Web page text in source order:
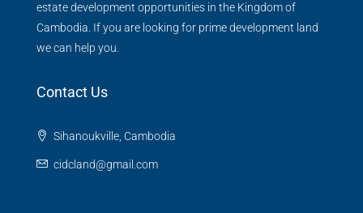
estate development opportunities in the Kingdom of
Cambodia. If you are looking for prime development land
we can help you.
Contact Us
Sihanoukville, Cambodia
cidcland@gmail.com